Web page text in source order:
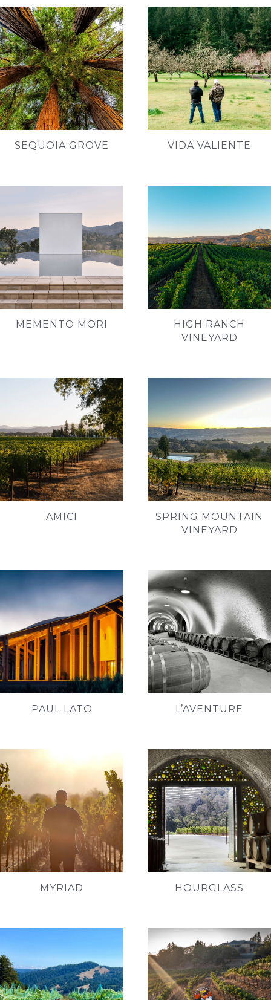
SEQUOIA GROVE VIDA VALIENTE
MEMENTO MORI
HIGH RANCH
VINEYARD
AMICI
SPRING MOUNTAIN
VINEYARD
PAUL LATO L’AVENTURE
MYRIAD HOURGLASS